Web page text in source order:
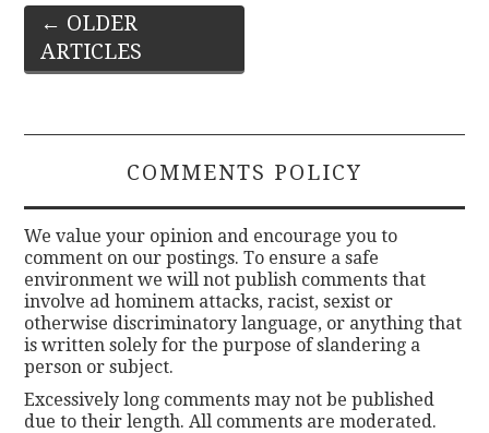
Post
navigation
← OLDER
ARTICLES
COMMENTS POLICY
We value your opinion and encourage you to
comment on our postings. To ensure a safe
environment we will not publish comments that
involve ad hominem attacks, racist, sexist or
otherwise discriminatory language, or anything that
is written solely for the purpose of slandering a
person or subject.
Excessively long comments may not be published
due to their length. All comments are moderated.